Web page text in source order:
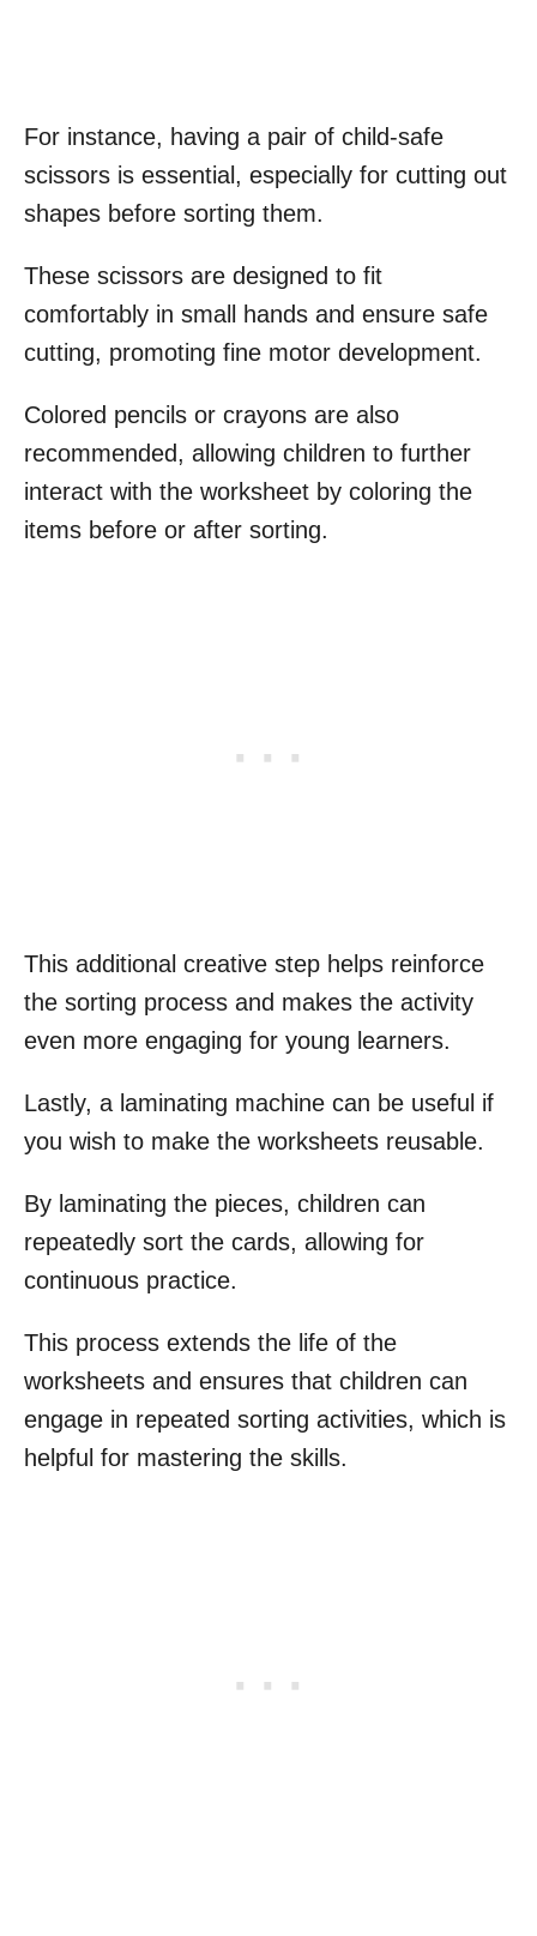
For instance, having a pair of child-safe
scissors is essential, especially for cutting out
shapes before sorting them.
These scissors are designed to fit
comfortably in small hands and ensure safe
cutting, promoting fine motor development.
Colored pencils or crayons are also
recommended, allowing children to further
interact with the worksheet by coloring the
items before or after sorting.
This additional creative step helps reinforce
the sorting process and makes the activity
even more engaging for young learners.
Lastly, a laminating machine can be useful if
you wish to make the worksheets reusable.
By laminating the pieces, children can
repeatedly sort the cards, allowing for
continuous practice.
This process extends the life of the
worksheets and ensures that children can
engage in repeated sorting activities, which is
helpful for mastering the skills.